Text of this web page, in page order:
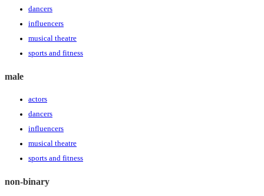
dancers
influencers
musical theatre
sports and fitness
male
actors
dancers
influencers
musical theatre
sports and fitness
non-binary